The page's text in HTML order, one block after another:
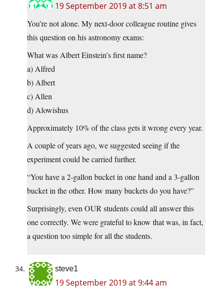
19 September 2019 at 8:51 am
You’re not alone. My next-door colleague routine gives
this question on his astronomy exams:
What was Albert Einstein’s first name?
a) Alfred
b) Albert
c) Allen
d) Alowishus
Approximately 10% of the class gets it wrong every year.
A couple of years ago, we suggested seeing if the
experiment could be carried further.
“You have a 2-gallon bucket in one hand and a 3-gallon
bucket in the other. How many buckets do you have?”
Surprisingly, even OUR students could all answer this
one correctly. We were grateful to know that was, in fact,
a question too simple for all the students.
steve1
19 September 2019 at 9:44 am